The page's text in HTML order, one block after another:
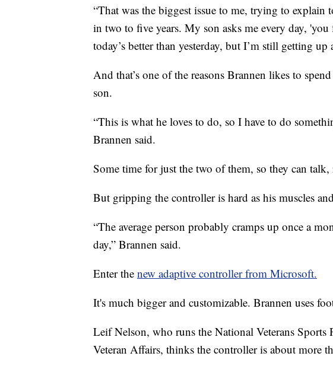
“That was the biggest issue to me, trying to explain
in two to five years. My son asks me every day,
today’s better than yesterday, but I’m still getting
And that’s one of the reasons Brannen likes to
son.
“This is what he loves to do, so I have to do
Brannen said.
Some time for just the two of them, so they can talk,
But gripping the controller is hard as his muscles
“The average person probably cramps up once a
day,” Brannen said.
Enter the new adaptive controller from Microsoft.
It's much bigger and customizable. Brannen uses
Leif Nelson, who runs the National Veterans Sports
Veteran Affairs, thinks the controller is about more